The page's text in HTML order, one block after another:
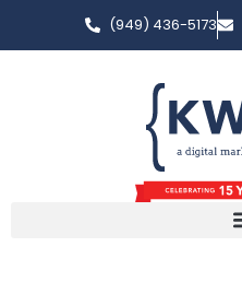
(949) 436-5173